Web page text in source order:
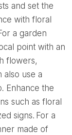
and set the
with floral
a garden
point with an
flowers,
also use a
Enhance the
such as floral
signs. For a
made of